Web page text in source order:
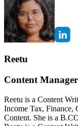
Reetu
Content Manager
Reetu is a Content
Income Tax, Finance,
Content. She is a